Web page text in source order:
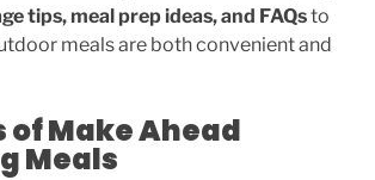
tips, meal prep ideas, and FAQsto
meals are both convenient and
of Make Ahead
Meals